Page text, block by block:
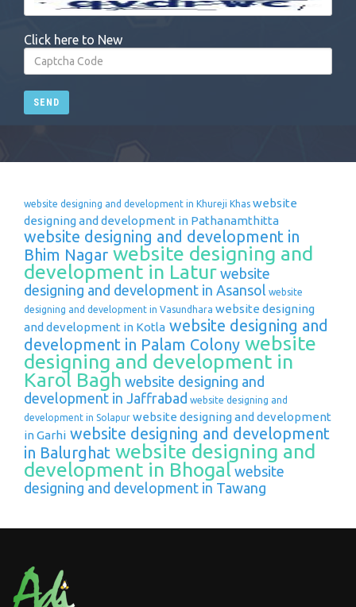
Click here to New
SEND
website designing and development in Khureji Khas website
designing and development in Pathanamthitta
website designing and development in
Bhim Nagar website designing and
development in Latur website
designing and development in Asansol website
designing and development in Vasundhara website designing
and development in Kotla website designing and
development in Palam Colony website
designing and development in
Karol Bagh website designing and
development in Jaffrabad website designing and
development in Solapur website designing and development
in Garhi website designing and development
in Balurghat website designing and
development in Bhogal website
designing and development in Tawang